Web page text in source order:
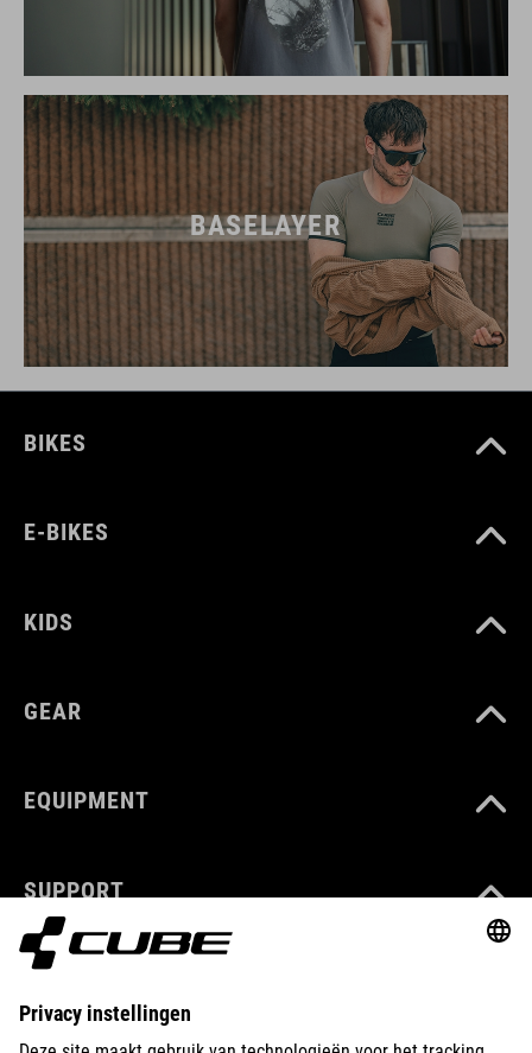
BASELAYER
BIKES
E-BIKES
KIDS
GEAR
EQUIPMENT
SUPPORT
ABOUT US